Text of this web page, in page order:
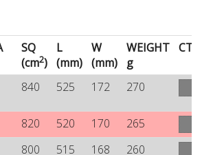
SQ
(cm2)
L
(mm)
W
(mm)
WEIGHT
g
CT
840 525 172 270
820 520 170
265
800 515 168
260